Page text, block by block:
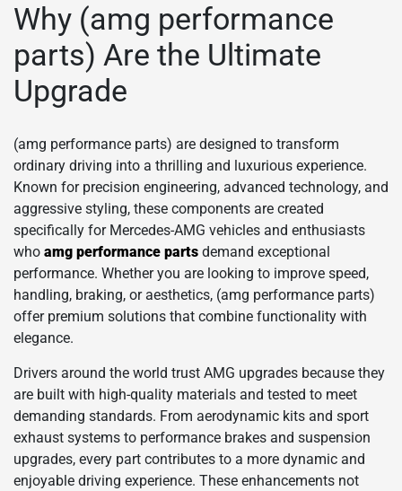
Why (amg performance
parts) Are the Ultimate
Upgrade
(amg performance parts) are designed to transform
ordinary driving into a thrilling and luxurious experience.
Known for precision engineering, advanced technology, and
aggressive styling, these components are created
specifically for Mercedes-AMG vehicles and enthusiasts
who amg performance parts demand exceptional
performance. Whether you are looking to improve speed,
handling, braking, or aesthetics, (amg performance parts)
offer premium solutions that combine functionality with
elegance.
Drivers around the world trust AMG upgrades because they
are built with high-quality materials and tested to meet
demanding standards. From aerodynamic kits and sport
exhaust systems to performance brakes and suspension
upgrades, every part contributes to a more dynamic and
enjoyable driving experience. These enhancements not